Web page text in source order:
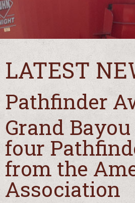
LATEST
Pathfinder
Grand
four
from the
Association